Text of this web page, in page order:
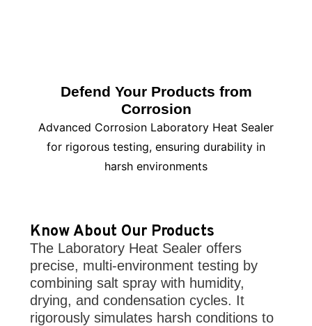
Defend Your Products from
Corrosion
Advanced Corrosion Laboratory Heat Sealer
for rigorous testing, ensuring durability in
harsh environments
Know About Our Products
The Laboratory Heat Sealer offers
precise, multi-environment testing by
combining salt spray with humidity,
drying, and condensation cycles. It
rigorously simulates harsh conditions to